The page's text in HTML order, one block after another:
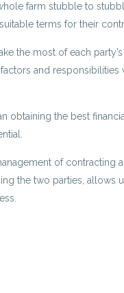
farm stubble to
terms for their
the most of each
and responsibilities
the best
of contracting
the two parties, allows